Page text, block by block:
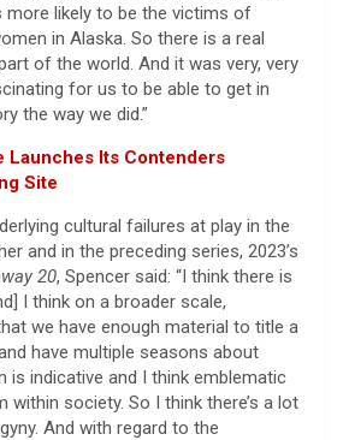
more likely to be the victims of
in Alaska. So there is a real
of the world. And it was very, very
for us to be able to get in
the way we did.”
Launches Its Contenders
Site
cultural failures at play in the
and in the preceding series, 2023’s
20, Spencer said: “I think there is
I think on a broader scale,
we have enough material to title a
have multiple seasons about
indicative and I think emblematic
within society. So I think there’s a lot
And with regard to the